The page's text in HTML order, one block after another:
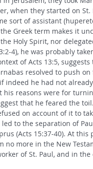
when they started on
sort of assistant
Greek term makes it
Holy Spirit, nor
4), he was probably
of Acts 13:5,
resolved to push
indeed he had not
his reasons were for
that he feared the
on account of it to
to the separation of
(Acts 15:37-40). At
no more in the New
of St. Paul, and in the